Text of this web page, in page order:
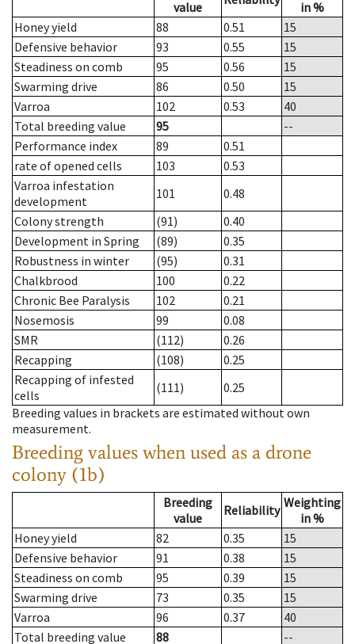
value
in %
Honey yield
88 0.51
15
Defensive behavior
93 0.55
15
Steadiness on comb
95 0.56
15
Swarming drive
86 0.50
15
Varroa
102 0.53
40
Total breeding value
95
--
Performance index
89
0.51
rate of opened cells
103
0.53
Varroa infestation
development
101
0.48
Colony strength
(91)
0.40
Development in Spring
(89)
0.35
Robustness in winter
(95)
0.31
Chalkbrood
100
0.22
Chronic Bee Paralysis
102
0.21
Nosemosis
99
0.08
SMR
(112)
0.26
Recapping
(108)
0.25
Recapping of infested
cells
(111)
0.25
Breeding values in brackets are estimated without own
measurement.
Breeding values when used as a drone
colony (1b)
Breeding
value
Reliability Weighting
in %
Honey yield
82 0.35
15
Defensive behavior
91 0.38
15
Steadiness on comb
95 0.39
15
Swarming drive
73 0.35
15
Varroa
96 0.37
40
Total breeding value
88
--